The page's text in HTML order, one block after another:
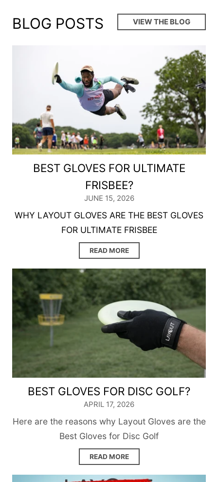
BLOG POSTS VIEW THE BLOG
BEST GLOVES FOR ULTIMATE
FRISBEE?
JUNE 15, 2026
WHY LAYOUT GLOVES ARE THE BEST GLOVES
FOR ULTIMATE FRISBEE
READ MORE
BEST GLOVES FOR DISC GOLF?
APRIL 17, 2026
Here are the reasons why Layout Gloves are the
Best Gloves for Disc Golf
READ MORE